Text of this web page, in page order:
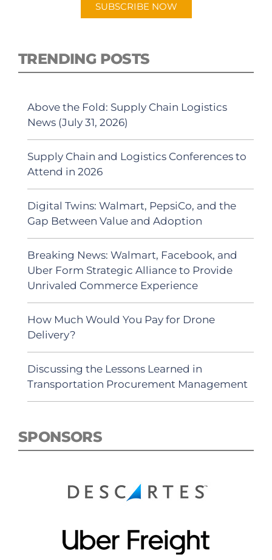
SUBSCRIBE NOW
TRENDING POSTS
Above the Fold: Supply Chain Logistics
News (July 31, 2026)
Supply Chain and Logistics Conferences to
Attend in 2026
Digital Twins: Walmart, PepsiCo, and the
Gap Between Value and Adoption
Breaking News: Walmart, Facebook, and
Uber Form Strategic Alliance to Provide
Unrivaled Commerce Experience
How Much Would You Pay for Drone
Delivery?
Discussing the Lessons Learned in
Transportation Procurement Management
SPONSORS